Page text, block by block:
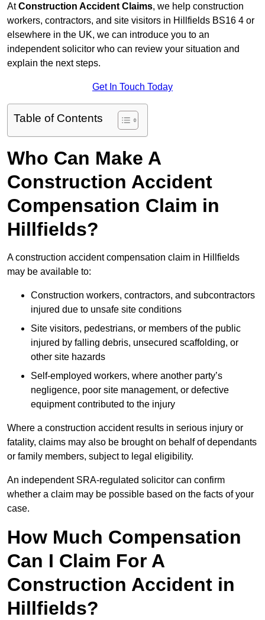
AtConstruction Accident Claims, we help construction
workers, contractors, and site visitors in Hillfields BS16 4 or
elsewhere in the UK, we can introduce you to an
independent solicitor who can review your situation and
explain the next steps.
Get In Touch Today
Table of Contents
Who Can Make A
Construction Accident
Compensation Claim in
Hillfields?
A construction accident compensation claim in Hillfields
may be available to:
Construction workers, contractors, and subcontractors
injured due to unsafe site conditions
Site visitors, pedestrians, or members of the public
injured by falling debris, unsecured scaffolding, or
other site hazards
Self-employed workers, where another party’s
negligence, poor site management, or defective
equipment contributed to the injury
Where a construction accident results in serious injury or
fatality, claims may also be brought on behalf of dependants
or family members, subject to legal eligibility.
An independent SRA-regulated solicitor can confirm
whether a claim may be possible based on the facts of your
case.
How Much Compensation
Can I Claim For A
Construction Accident in
Hillfields?